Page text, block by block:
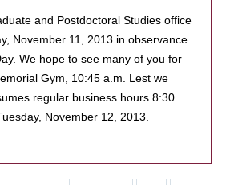
and Postdoctoral Studies office
November 11, 2013 in observance
We hope to see many of you for
Gym, 10:45 a.m. Lest we
regular business hours 8:30
November 12, 2013.